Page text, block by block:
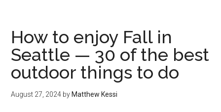
do
in
West
Seattle,
including
How to enjoy Fall in
Seattle — 30 of the best
outdoor things to do
August 27, 2024 by Matthew Kessi